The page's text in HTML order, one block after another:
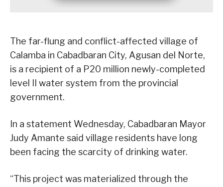
The far-flung and conflict-affected village of
Calamba in Cabadbaran City, Agusan del Norte,
is a recipient of a P20 million newly-completed
level II water system from the provincial
government.
In a statement Wednesday, Cabadbaran Mayor
Judy Amante said village residents have long
been facing the scarcity of drinking water.
“This project was materialized through the